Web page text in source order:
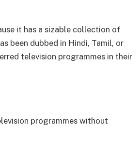
it has a sizable collection of
been dubbed in Hindi, Tamil, or
television programmes in their
programmes without